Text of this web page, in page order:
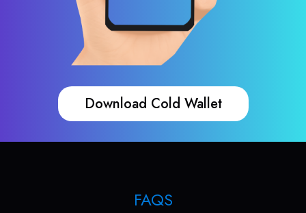
Download Cold Wallet
FAQS